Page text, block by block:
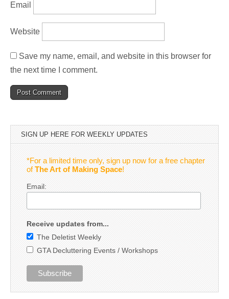
Email
Website
Save my name, email, and website in this browser for
the next time I comment.
SIGN UP HERE FOR WEEKLY UPDATES
*For a limited time only, sign up now for a free chapter
ofThe Art of Making Space!
Email:
Receive updates from...
The Deletist Weekly
GTA Decluttering Events / Workshops